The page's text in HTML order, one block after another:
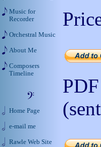
Music for
Recorder
Orchestral Music
About Me
Composers
Timeline
Home Page
e-mail me
Rawle Web Site